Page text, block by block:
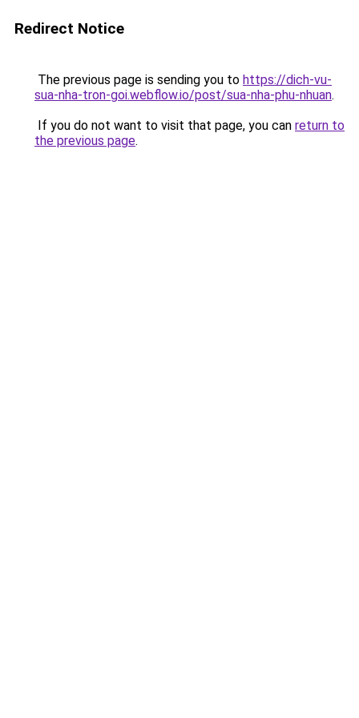
Redirect Notice
The previous page is sending you to https://dich-vu-
sua-nha-tron-goi.webflow.io/post/sua-nha-phu-nhuan.
If you do not want to visit that page, you can return to
the previous page.